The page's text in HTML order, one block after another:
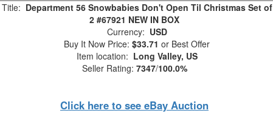
Title: Department 56 Snowbabies Don't Open Til Christmas Set of
2 #67921 NEW IN BOX
Currency: USD
Buy It Now Price: $33.71 or Best Offer
Item location: Long Valley, US
Seller Rating: 7347/100.0%
Click here to see eBay Auction